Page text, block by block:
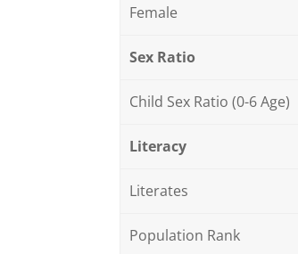
Female
Sex Ratio
Child Sex Ratio (0-6 Age)
Literacy
Literates
Population Rank